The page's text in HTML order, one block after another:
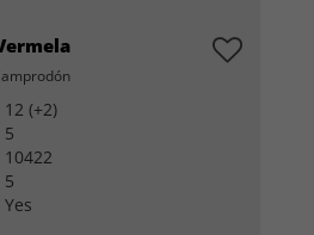
12 (+2)
5
10422
5
Yes